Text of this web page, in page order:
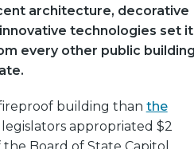
architecture, decorative
technologies set it
every other public building
building than the
appropriated $2